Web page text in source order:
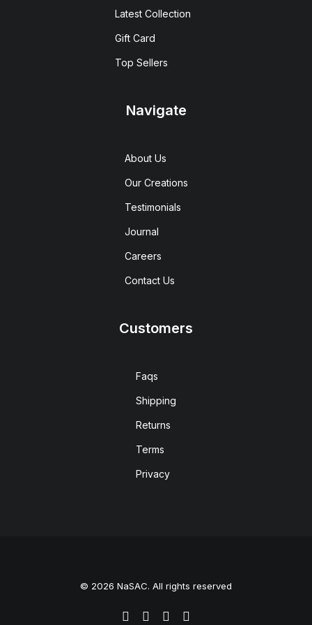
Latest Collection
Gift Card
Top Sellers
Navigate
About Us
Our Creations
Testimonials
Journal
Careers
Contact Us
Customers
Faqs
Shipping
Returns
Terms
Privacy
© 2026 NaSAC. All rights reserved